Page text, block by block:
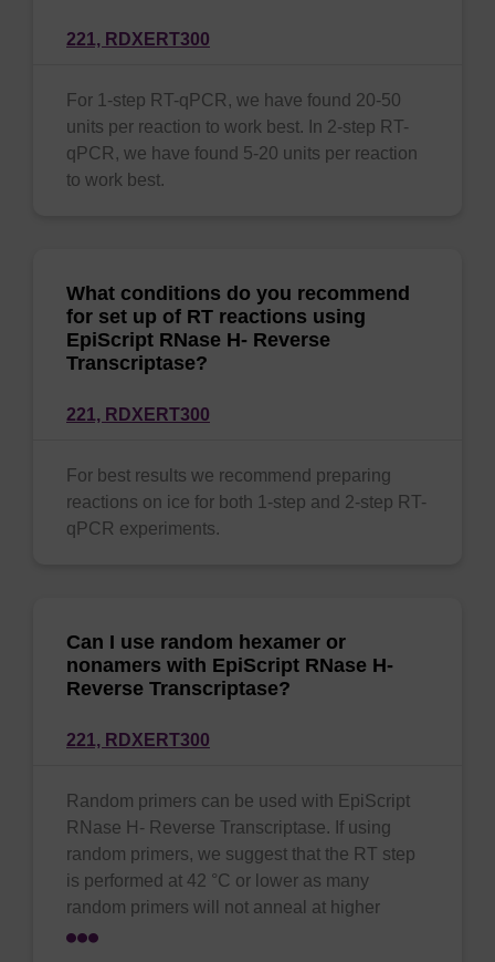
221, RDXERT300
For 1-step RT-qPCR, we have found 20-50
units per reaction to work best. In 2-step RT-
qPCR, we have found 5-20 units per reaction
to work best.
What conditions do you recommend
for set up of RT reactions using
EpiScript RNase H- Reverse
Transcriptase?
221, RDXERT300
For best results we recommend preparing
reactions on ice for both 1-step and 2-step RT-
qPCR experiments.
Can I use random hexamer or
nonamers with EpiScript RNase H-
Reverse Transcriptase?
221, RDXERT300
Random primers can be used with EpiScript
RNase H- Reverse Transcriptase. If using
random primers, we suggest that the RT step
is performed at 42 °C or lower as many
random primers will not anneal at higher